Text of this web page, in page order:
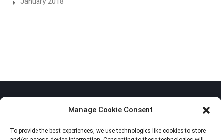
Manage Cookie Consent
To provide the best experiences, we use technologies like cookies to store
Privacy Policy